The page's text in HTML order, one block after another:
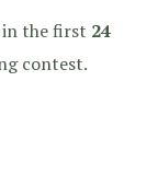
in the first 24
contest.